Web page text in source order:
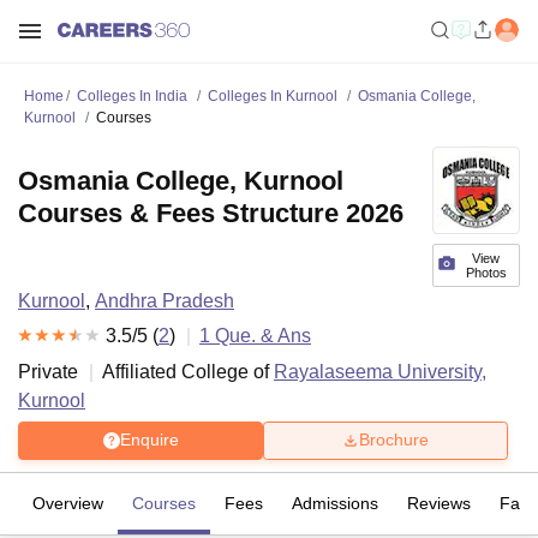
Home Colleges In India Colleges In Kurnool
Osmania College,
Kurnool
Courses
View
Photos
Osmania College, Kurnool
Courses & Fees Structure 2026
Kurnool , Andhra Pradesh
3.5/5 (2) 1 Que. & Ans
Private
Affiliated College of Rayalaseema University,
Kurnool
Enquire Brochure
Overview Courses Fees Admissions Reviews